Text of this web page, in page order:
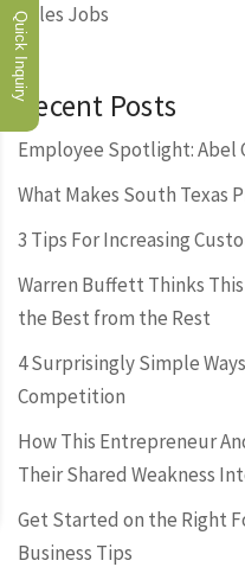
Quick InquirySales Jobs
Recent Posts
Employee Spotlight: Abel
What Makes South Texas
3 Tips For Increasing
Warren Buffett Thinks
the Best from the Rest
4 Surprisingly Simple
Competition
How This Entrepreneur
Their Shared Weakness
Get Started on the Right
Business Tips